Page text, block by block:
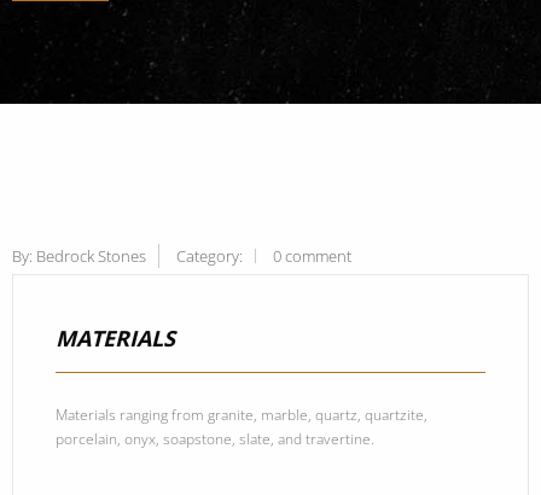
By: Bedrock Stones Category: 0 comment
MATERIALS
Materials ranging from granite, marble, quartz, quartzite,
porcelain, onyx, soapstone, slate, and travertine.